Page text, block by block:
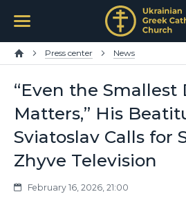
Press center News
“Even the Smallest
Matters,” His
Sviatoslav Calls for
Zhyve Television
February 16, 2026, 21:00